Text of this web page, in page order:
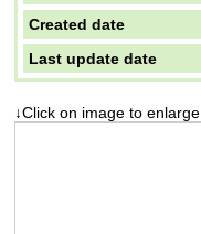
Created date
Last update date
↓Click on image to enlarge